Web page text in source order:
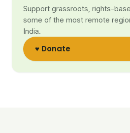
Support grassroots, rights-
some of the most remote
India.
♥ Donate